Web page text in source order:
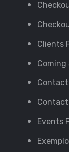
Clients
Coming
Contact
Events